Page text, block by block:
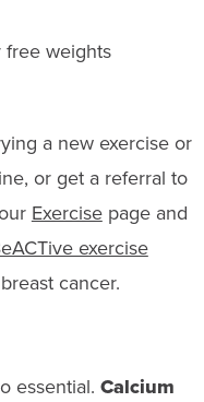
free weights
a new exercise or
or get a referral to
Exercisepage and
exercise
cancer.
essential. Calcium